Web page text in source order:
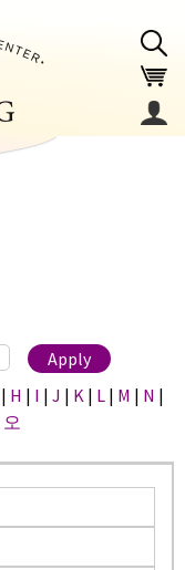
| H | I | J | K | L | M | N |
오